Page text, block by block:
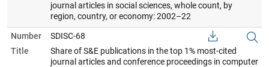
journal articles in social sciences, whole count, by
region, country, or economy: 2002–22
Number
SDISC-68
Title
Share of S&E publications in the top 1% most-cited
journal articles and conference proceedings in computer